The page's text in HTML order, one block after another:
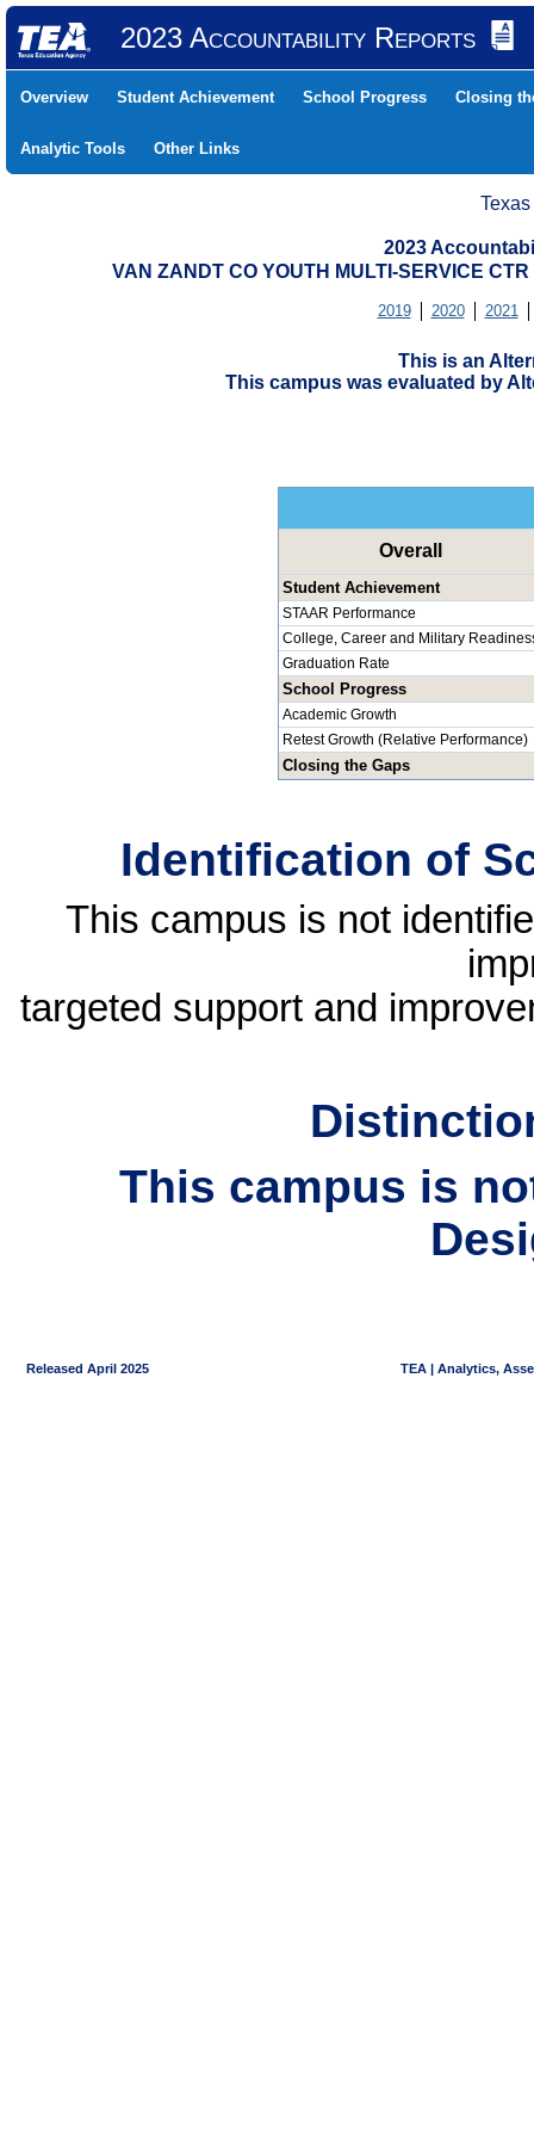
2023 Accountability Reports
Overview Student Achievement School Progress Closing
Analytic Tools Other Links
2023
VAN ZANDT CO YOUTH MULTI-SERVICE
2019 2020 2021
This is an
This campus was evaluated by
Overall
Student Achievement
STAAR Performance
College, Career and Military
Graduation Rate
School Progress
Academic Growth
Retest Growth (Relative Performance)
Closing the Gaps
Identification of
This campus is not
targeted support and
This campus is
Released April 2025 TEA | Analytics,